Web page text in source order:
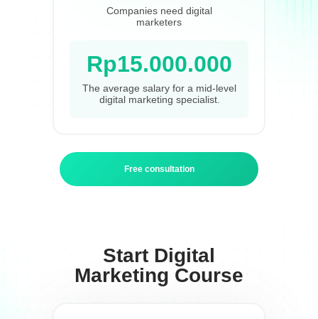
Rp15.000.000
Free consultation
Companies need digital
marketers
The average salary for a mid-level
digital marketing specialist.
Start Digital
Marketing Course